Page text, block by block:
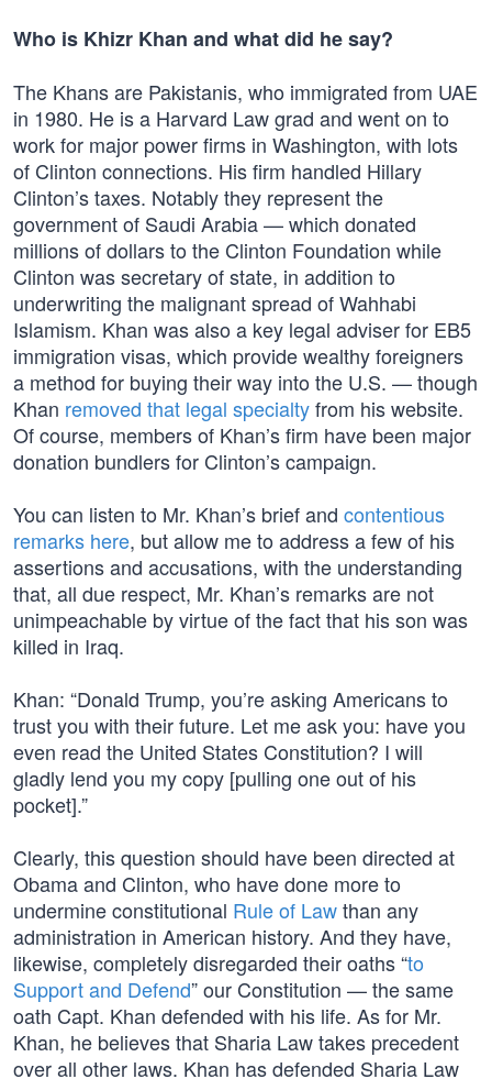
Who is Khizr Khan and what did he say?
The Khans are Pakistanis, who immigrated from UAE
in 1980. He is a Harvard Law grad and went on to
work for major power firms in Washington, with lots
of Clinton connections. His firm handled Hillary
Clinton’s taxes. Notably they represent the
government of Saudi Arabia — which donated
millions of dollars to the Clinton Foundation while
Clinton was secretary of state, in addition to
underwriting the malignant spread of Wahhabi
Islamism. Khan was also a key legal adviser for EB5
immigration visas, which provide wealthy foreigners
a method for buying their way into the U.S. — though
Khan removed that legal specialtyfrom his website.
Of course, members of Khan’s firm have been major
donation bundlers for Clinton’s campaign.
You can listen to Mr. Khan’s brief and contentious
remarks here, but allow me to address a few of his
assertions and accusations, with the understanding
that, all due respect, Mr. Khan’s remarks are not
unimpeachable by virtue of the fact that his son was
killed in Iraq.
Khan: “Donald Trump, you’re asking Americans to
trust you with their future. Let me ask you: have you
even read the United States Constitution? I will
gladly lend you my copy [pulling one out of his
pocket].”
Clearly, this question should have been directed at
Obama and Clinton, who have done more to
undermine constitutional Rule of Lawthan any
administration in American history. And they have,
likewise, completely disregarded their oaths “to
Support and Defend” our Constitution — the same
oath Capt. Khan defended with his life. As for Mr.
Khan, he believes that Sharia Law takes precedent
over all other laws. Khan has defended Sharia Law